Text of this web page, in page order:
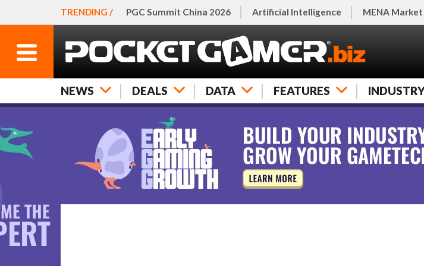
TRENDING / PGC Summit China 2026 Artificial Intelligence MENA Market
NEWS DEALS DATA FEATURES